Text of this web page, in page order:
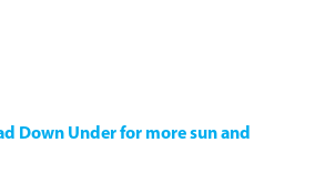
Down Under for more sun and